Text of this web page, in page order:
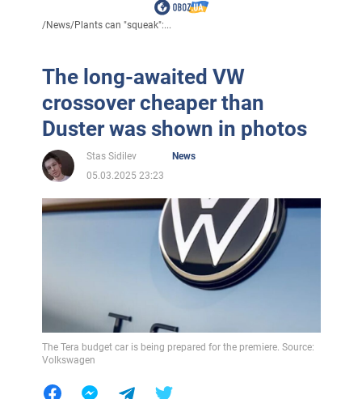
/News/Plants can "squeak":...
The long-awaited VW
crossover cheaper than
Duster was shown in photos
Stas Sidilev
News
05.03.2025 23:23
The Tera budget car is being prepared for the premiere. Source:
Volkswagen